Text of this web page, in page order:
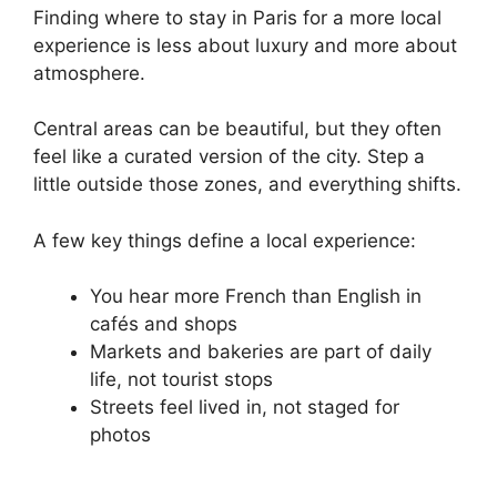
Finding where to stay in Paris for a more local
experience is less about luxury and more about
atmosphere.
Central areas can be beautiful, but they often
feel like a curated version of the city. Step a
little outside those zones, and everything shifts.
A few key things define a local experience:
You hear more French than English in
cafés and shops
Markets and bakeries are part of daily
life, not tourist stops
Streets feel lived in, not staged for
photos